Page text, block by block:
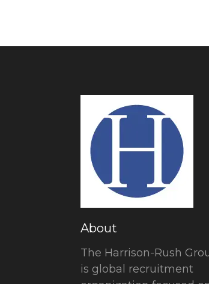
About
The Harrison-Rush
is global recruitment